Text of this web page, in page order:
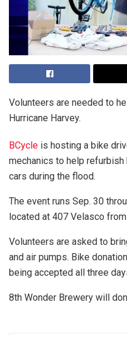
Volunteers are needed to
Hurricane Harvey.
BCycle is hosting a bike
mechanics to help
cars during the flood.
The event runs Sep. 30
located at 407 Velasco from
Volunteers are asked to
and air pumps. Bike
being accepted all three
8th Wonder Brewery will